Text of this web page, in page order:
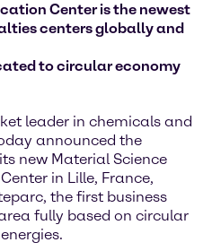
Center is the newest
centers globally and
to circular economy
leader in chemicals and
announced the
new Material Science
in Lille, France,
the first business
fully based on circular